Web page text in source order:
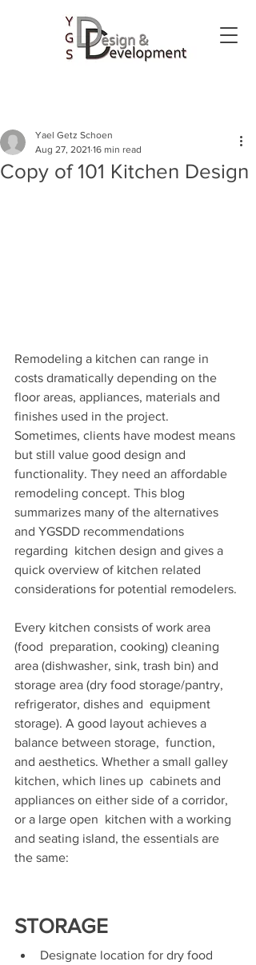
Copy of 101 Kitchen Design
Yael Getz Schoen
Aug 27, 2021 16 min read
Remodeling a kitchen can range in
costs dramatically depending on the
floor areas, appliances, materials and
finishes used in the project.
Sometimes, clients have modest means
but still value good design and
functionality. They need an affordable
remodeling concept. This blog
summarizes many of the alternatives
and YGSDD recommendations
regarding  kitchen design and gives a
quick overview of kitchen related
considerations for potential remodelers.
Every kitchen consists of work area
(food  preparation, cooking) cleaning
area (dishwasher, sink, trash bin) and
storage area (dry food storage/pantry,
refrigerator, dishes and  equipment
storage). A good layout achieves a
balance between storage,  function,
and aesthetics. Whether a small galley
kitchen, which lines up  cabinets and
appliances on either side of a corridor,
or a large open  kitchen with a working
and seating island, the essentials are
the same:
STORAGE
Designate location for dry food